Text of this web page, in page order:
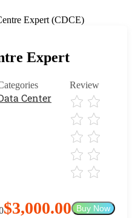
Expert (CDCE)
Expert
Center
Review
$3,000.00 Buy Now